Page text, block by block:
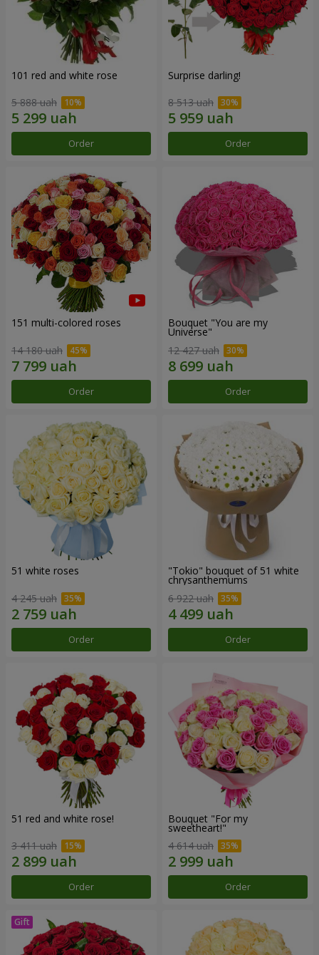
101 red and white rose
5 888 uah
Order
Surprise darling!
8 513 uah
Order
151 multi-colored roses
14 180 uah
Order
Bouquet "You are my
Universe"
12 427 uah
Order
51 white roses
4 245 uah
Order
"Tokio" bouquet of 51 white
chrysanthemums
6 922 uah
Order
51 red and white rose!
3 411 uah
Order
Bouquet "For my
sweetheart!"
4 614 uah
Order